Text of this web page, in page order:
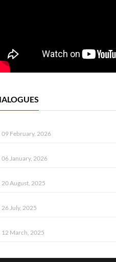
09 February, 2026
06 January, 2026
20 August, 2025
26 July, 2025
12 March, 2025